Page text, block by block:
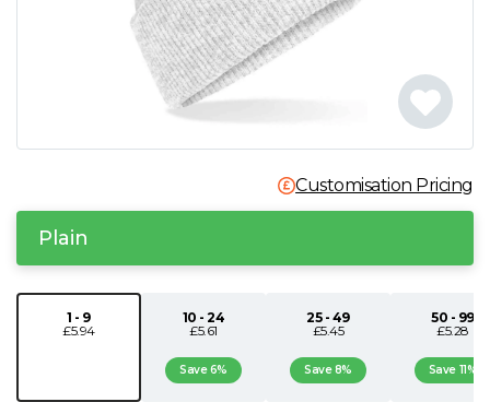
Customisation Pricing
Plain
1 - 9
£5.94
10 - 24
£5.61
Save 6%
25 - 49
£5.45
Save 8%
50 - 99
£5.28
Save 11%